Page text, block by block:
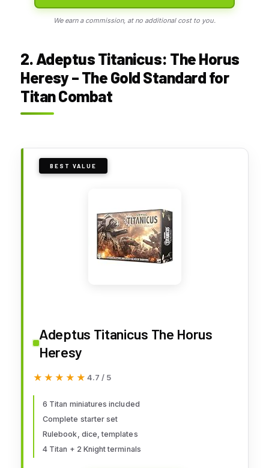
We earn a commission, at no additional cost to you.
2. Adeptus Titanicus: The Horus
Heresy – The Gold Standard for
Titan Combat
BEST VALUE
Adeptus Titanicus The Horus
Heresy
★★★★★
★★★★★ 4.7 / 5
6 Titan miniatures included
Complete starter set
Rulebook, dice, templates
4 Titan + 2 Knight terminals